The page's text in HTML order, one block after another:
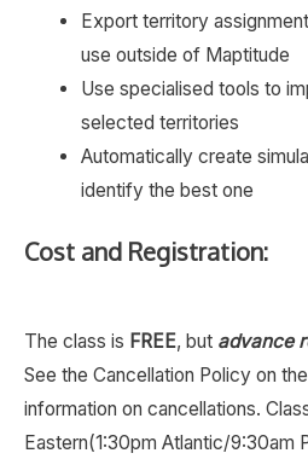
Export territory
use outside of Maptitude
Use specialised tools to
selected territories
Automatically create
identify the best one
Cost and Registration:
The class is FREE, but advance
See the Cancellation Policy on the
information on cancellations.
Eastern(1:30pm Atlantic/9:30am